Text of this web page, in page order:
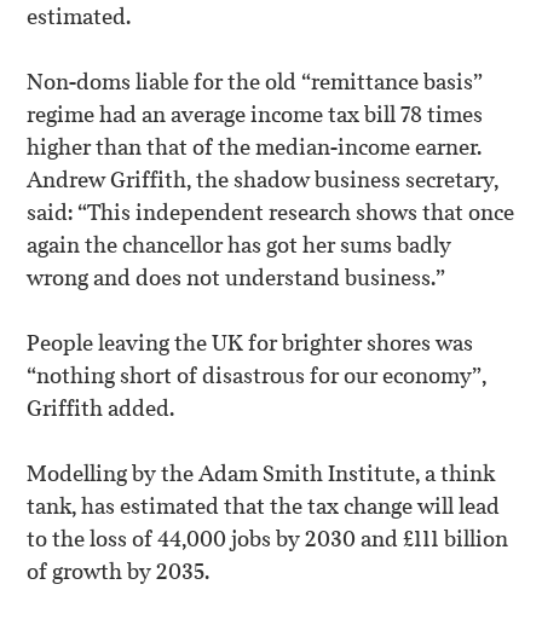
estimated.
Non-doms liable for the old “remittance basis”
regime had an average income tax bill 78 times
higher than that of the median-income earner.
Andrew Griffith, the shadow business secretary,
said: “This independent research shows that once
again the chancellor has got her sums badly
wrong and does not understand business.”
People leaving the UK for brighter shores was
“nothing short of disastrous for our economy”,
Griffith added.
Modelling by the Adam Smith Institute, a think
tank, has estimated that the tax change will lead
to the loss of 44,000 jobs by 2030 and £111 billion
of growth by 2035.